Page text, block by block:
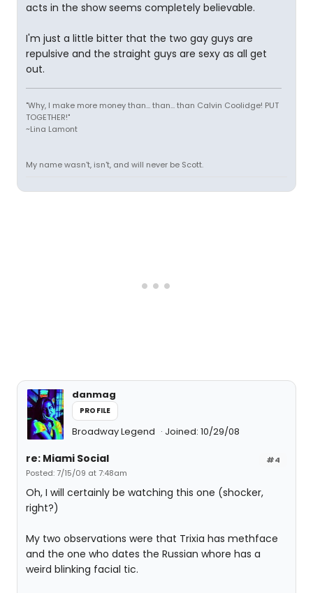
acts in the show seems completely believable.
I'm just a little bitter that the two gay guys are
repulsive and the straight guys are sexy as all get
out.
"Why, I make more money than... than... than Calvin Coolidge! PUT
TOGETHER!"
~Lina Lamont
My name wasn't, isn't, and will never be Scott.
danmag
PROFILE
Broadway Legend Joined: 10/29/08
#4
re: Miami Social
Posted: 7/15/09 at 7:48am
Oh, I will certainly be watching this one (shocker,
right?)
My two observations were that Trixia has methface
and the one who dates the Russian whore has a
weird blinking facial tic.